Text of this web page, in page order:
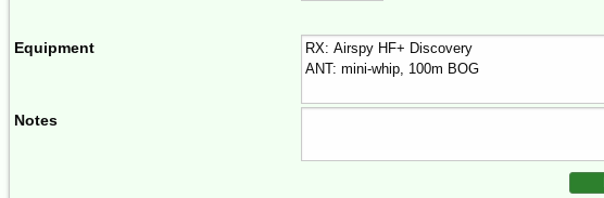
Equipment
Notes